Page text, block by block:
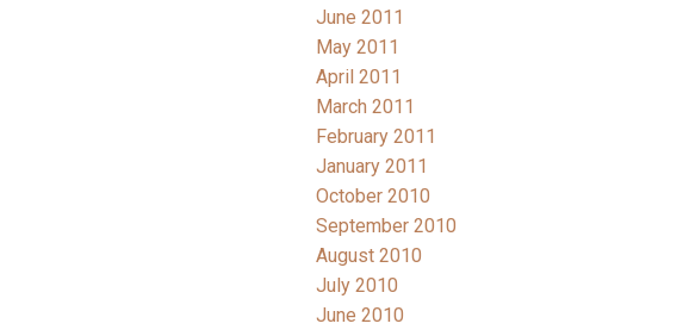
June 2011
May 2011
April 2011
March 2011
February 2011
January 2011
October 2010
September 2010
August 2010
July 2010
June 2010